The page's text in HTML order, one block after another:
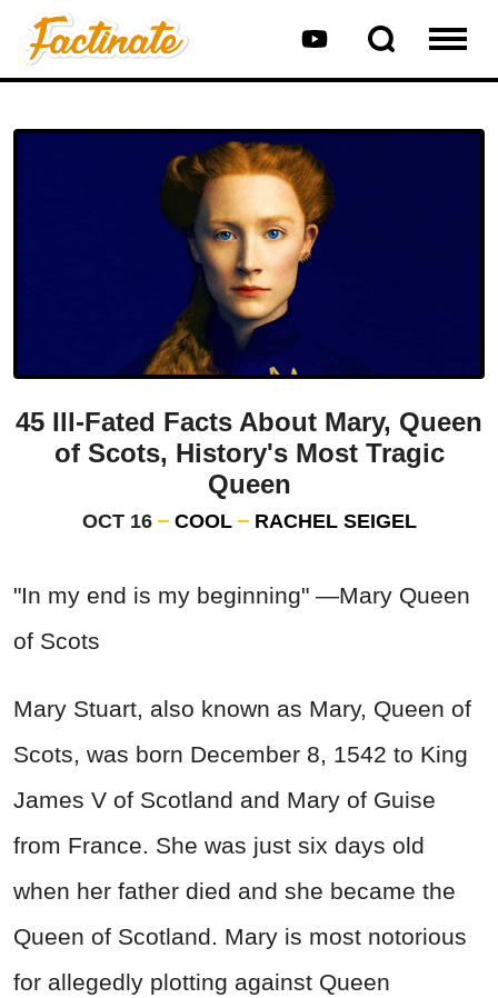
45 Ill-Fated Facts About Mary, Queen
of Scots, History's Most Tragic
Queen
OCT 16 COOL RACHEL SEIGEL
"In my end is my beginning" —Mary Queen
of Scots
Mary Stuart, also known as Mary, Queen of
Scots, was born December 8, 1542 to King
James V of Scotland and Mary of Guise
from France. She was just six days old
when her father died and she became the
Queen of Scotland. Mary is most notorious
for allegedly plotting against Queen